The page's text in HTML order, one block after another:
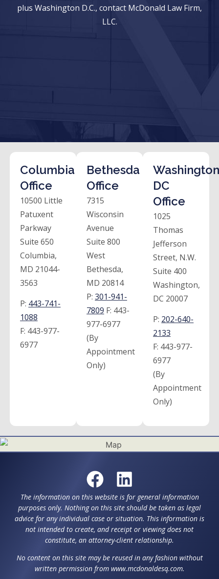
plus Washington D.C., contact McDonald Law Firm,
LLC.
Columbia
Office
10500 Little
Patuxent
Parkway
Suite 650
Columbia,
MD 21044-
3563
P: 443-741-
1088
F: 443-977-
6977
Bethesda
Office
7315
Wisconsin
Avenue
Suite 800
West
Bethesda,
MD 20814
P: 301-941-
7809 F: 443-
977-6977
(By
Appointment
Only)
DC
Office
1025
Thomas
Jefferson
Street, N.W.
Suite 400
Washington,
DC 20007
P: 202-640-
2133
F: 443-977-
6977
(By
Appointment
Only)
The information on this website is for general information
purposes only. Nothing on this site should be taken as legal
advice for any individual case or situation. This information is
not intended to create, and receipt or viewing does not
constitute, an attorney-client relationship.
No content on this site may be reused in any fashion without
written permission from www.mcdonaldesq.com.